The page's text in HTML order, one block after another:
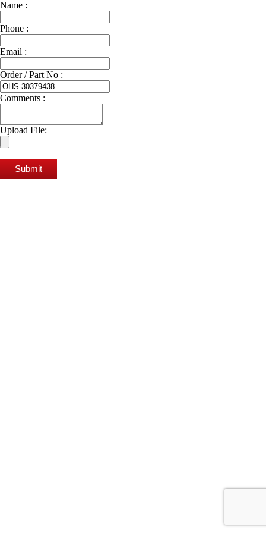
Name :
Phone :
Email :
Order / Part No :
Comments :
Upload File:
Submit